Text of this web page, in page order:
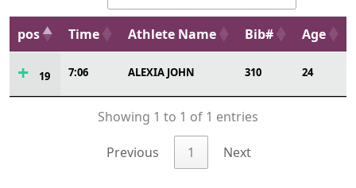
pos Time Athlete Name Bib# Age
19 7:06 ALEXIA JOHN 310 24
Showing 1 to 1 of 1 entries
Previous 1 Next